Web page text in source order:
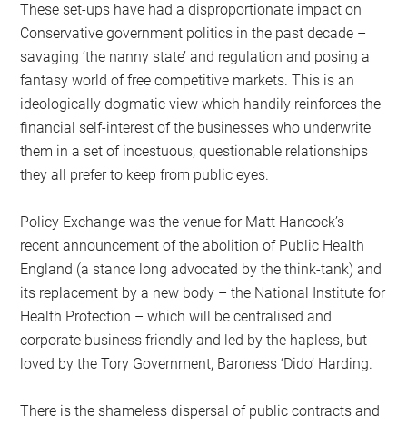
These set-ups have had a disproportionate impact on
Conservative government politics in the past decade –
savaging ‘the nanny state’ and regulation and posing a
fantasy world of free competitive markets. This is an
ideologically dogmatic view which handily reinforces the
financial self-interest of the businesses who underwrite
them in a set of incestuous, questionable relationships
they all prefer to keep from public eyes.
Policy Exchange was the venue for Matt Hancock’s
recent announcement of the abolition of Public Health
England (a stance long advocated by the think-tank) and
its replacement by a new body – the National Institute for
Health Protection – which will be centralised and
corporate business friendly and led by the hapless, but
loved by the Tory Government, Baroness ‘Dido’ Harding.
There is the shameless dispersal of public contracts and